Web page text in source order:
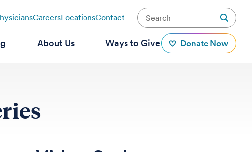
CareersLocationsContact
About Us Ways to Give Donate Now